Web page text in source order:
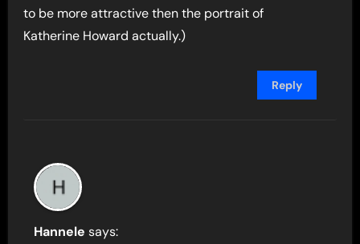
to be more attractive then the portrait of
Katherine Howard actually.)
Reply
Hannele says: